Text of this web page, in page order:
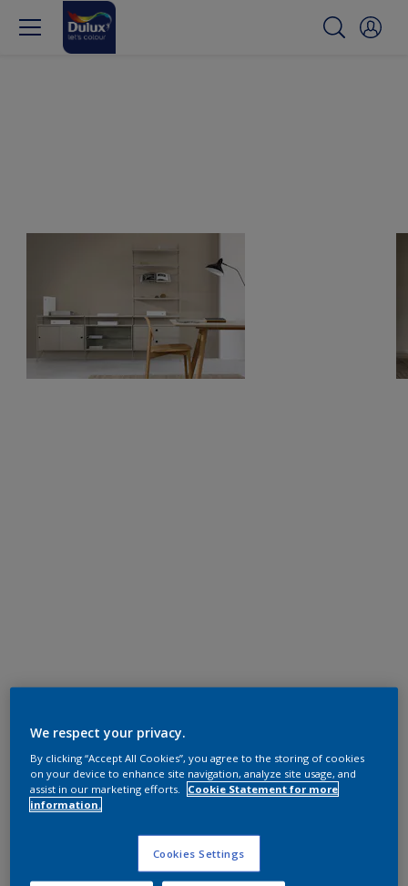
We respect your privacy.
By clicking “Accept All Cookies”, you agree to the storing of cookies
on your device to enhance site navigation, analyze site usage, and
assist in our marketing efforts.
Cookie Statement for more
information.
Cookies Settings